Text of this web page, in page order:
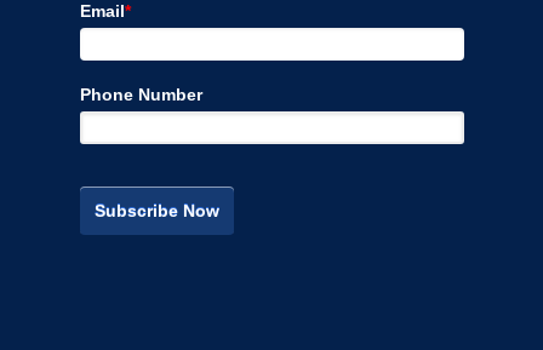
Email*
Phone Number